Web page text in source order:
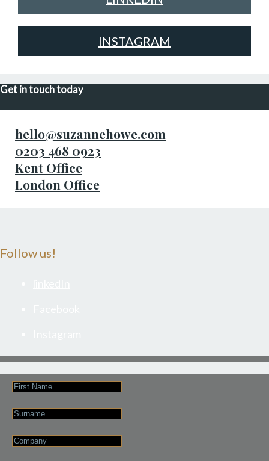
INSTAGRAM
Get in touch today
hello@suzannehowe.com
0203 468 0923
Kent Office
London Office
Follow us!
First
Last
Company